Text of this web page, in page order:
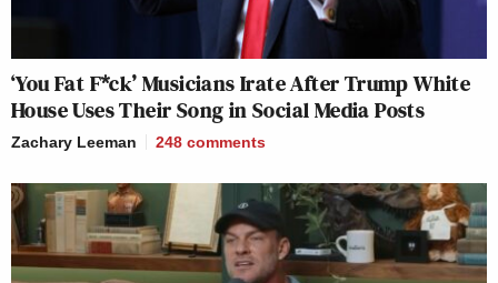
‘You Fat F*ck’ Musicians Irate After Trump White
House Uses Their Song in Social Media Posts
Zachary Leeman 248 comments